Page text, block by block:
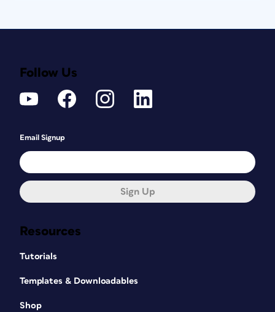
Resources
Tutorials
Templates & Downloadables
Shop
Follow Us
Email Signup
Sign Up